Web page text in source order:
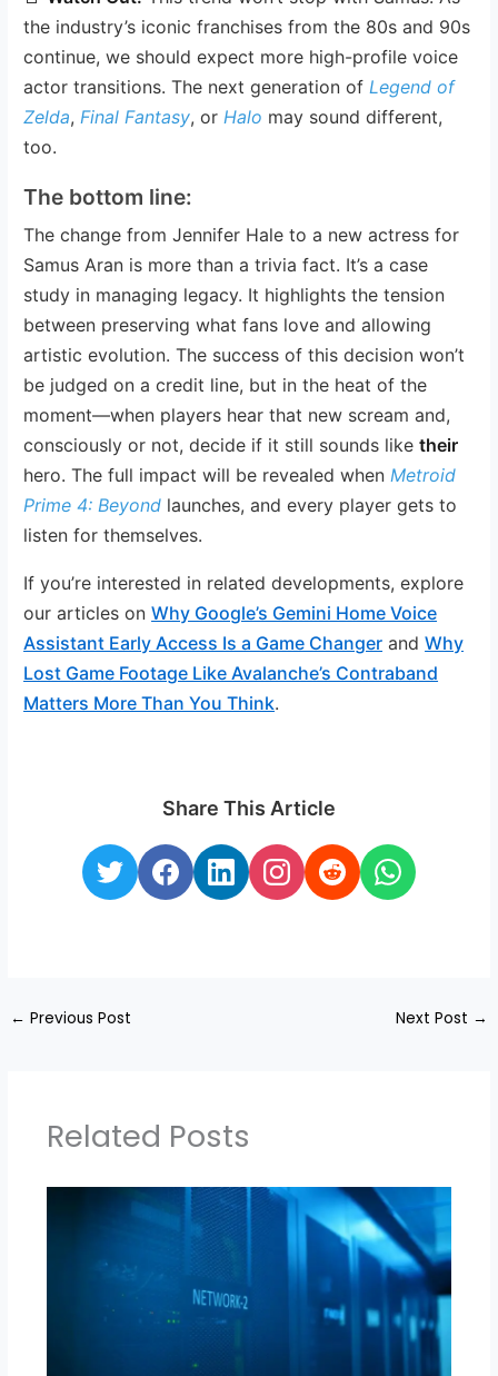
the industry’s iconic franchises from the 80s and 90s
continue, we should expect more high-profile voice
actor transitions. The next generation of Legend of
Zelda, Final Fantasy, or Halo may sound different,
too.
The bottom line:
The change from Jennifer Hale to a new actress for
Samus Aran is more than a trivia fact. It’s a case
study in managing legacy. It highlights the tension
between preserving what fans love and allowing
artistic evolution. The success of this decision won’t
be judged on a credit line, but in the heat of the
moment—when players hear that new scream and,
consciously or not, decide if it still sounds liketheir
hero. The full impact will be revealed when Metroid
Prime 4: Beyond launches, and every player gets to
listen for themselves.
If you’re interested in related developments, explore
our articles onWhy Google’s Gemini Home Voice
Assistant Early Access Is a Game Changer andWhy
Lost Game Footage Like Avalanche’s Contraband
Matters More Than You Think.
Share This Article
← Previous Post Next Post →
Related Posts